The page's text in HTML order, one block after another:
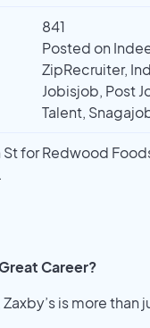
841
Posted on
ZipRecruiter,
Jobisjob, Post
Talent,
St for Redwood
Career?
is more than